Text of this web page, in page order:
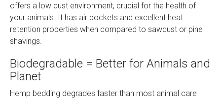
offers a low dust environment, crucial for the health of
your animals. It has air pockets and excellent heat
retention properties when compared to sawdust or pine
shavings.
Biodegradable = Better for Animals and
Planet
Hemp bedding degrades faster than most animal care